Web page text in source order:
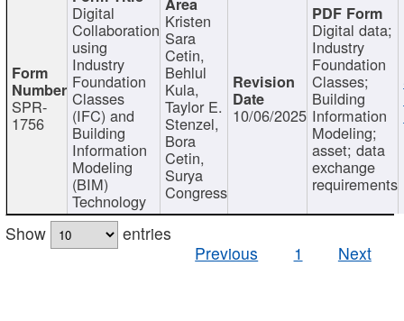
SPR-
1756
Digital
Collaboration
using
Industry
Foundation
Classes
(IFC) and
Building
Information
Modeling
(BIM)
Technology
Kristen
Sara
Cetin,
Behlul
Kula,
Taylor E.
Stenzel,
Bora
Cetin,
Surya
Congress
10/06/2025
Digital data;
Industry
Foundation
Classes;
Building
Information
Modeling;
asset; data
exchange
requirements
Show
entries
Previous
1 Next